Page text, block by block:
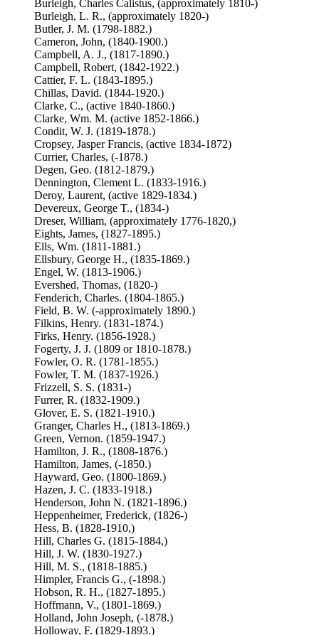
Burleigh, Charles Calistus, (approximately 1810-)
Burleigh, L. R., (approximately 1820-)
Butler, J. M. (1798-1882.)
Cameron, John, (1840-1900.)
Campbell, A. J., (1817-1890.)
Campbell, Robert, (1842-1922.)
Cattier, F. L. (1843-1895.)
Chillas, David. (1844-1920.)
Clarke, C., (active 1840-1860.)
Clarke, Wm. M. (active 1852-1866.)
Condit, W. J. (1819-1878.)
Cropsey, Jasper Francis, (active 1834-1872)
Currier, Charles, (-1878.)
Degen, Geo. (1812-1879.)
Dennington, Clement L. (1833-1916.)
Deroy, Laurent, (active 1829-1834.)
Devereux, George T., (1834-)
Dreser, William, (approximately 1776-1820,)
Eights, James, (1827-1895.)
Ells, Wm. (1811-1881.)
Ellsbury, George H., (1835-1869.)
Engel, W. (1813-1906.)
Evershed, Thomas, (1820-)
Fenderich, Charles. (1804-1865.)
Field, B. W. (-approximately 1890.)
Filkins, Henry. (1831-1874.)
Firks, Henry. (1856-1928.)
Fogerty, J. J. (1809 or 1810-1878.)
Fowler, O. R. (1781-1855.)
Fowler, T. M. (1837-1926.)
Frizzell, S. S. (1831-)
Furrer, R. (1832-1909.)
Glover, E. S. (1821-1910.)
Granger, Charles H., (1813-1869.)
Green, Vernon. (1859-1947.)
Hamilton, J. R., (1808-1876.)
Hamilton, James, (-1850.)
Hayward, Geo. (1800-1869.)
Hazen, J. C. (1833-1918.)
Henderson, John N. (1821-1896.)
Heppenheimer, Frederick, (1826-)
Hess, B. (1828-1910,)
Hill, Charles G. (1815-1884,)
Hill, J. W. (1830-1927.)
Hill, M. S., (1818-1885.)
Himpler, Francis G., (-1898.)
Hobson, R. H., (1827-1895.)
Hoffmann, V., (1801-1869.)
Holland, John Joseph, (-1878.)
Holloway, F. (1829-1893.)